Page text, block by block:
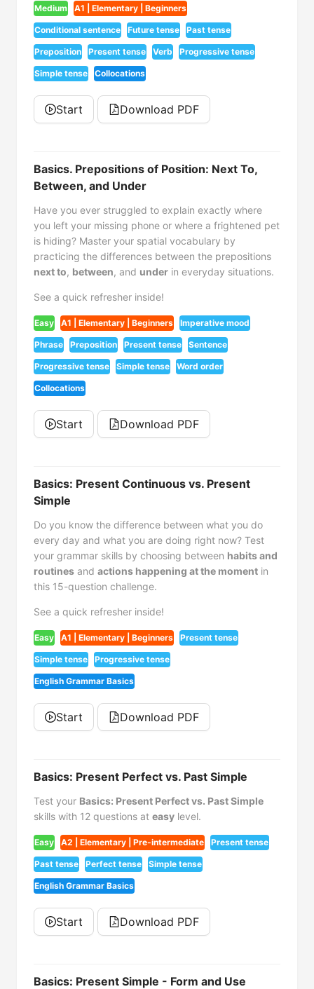
Medium A1 | Elementary | Beginners
Conditional sentence Future tense Past tense
Preposition Present tense Verb Progressive tense
Simple tense Collocations
Start Download PDF
Basics. Prepositions of Position: Next To,
Between, and Under
Have you ever struggled to explain exactly where
you left your missing phone or where a frightened pet
is hiding? Master your spatial vocabulary by
practicing the differences between the prepositions
next to, between, and under in everyday situations.
See a quick refresher inside!
Easy A1 | Elementary | Beginners Imperative mood
Phrase Preposition Present tense Sentence
Progressive tense Simple tense Word order
Collocations
Start Download PDF
Basics: Present Continuous vs. Present
Simple
Do you know the difference between what you do
every day and what you are doing right now? Test
your grammar skills by choosing between habits and
routines and actions happening at the moment in
this 15-question challenge.
See a quick refresher inside!
Easy A1 | Elementary | Beginners Present tense
Simple tense Progressive tense
English Grammar Basics
Start Download PDF
Basics: Present Perfect vs. Past Simple
Test your Basics: Present Perfect vs. Past Simple
skills with 12 questions at easy level.
Easy A2 | Elementary | Pre-intermediate Present tense
Past tense Perfect tense Simple tense
English Grammar Basics
Start Download PDF
Basics: Present Simple - Form and Use